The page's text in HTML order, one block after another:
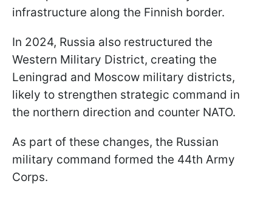
infrastructure along the Finnish border.
In 2024, Russia also restructured the
Western Military District, creating the
Leningrad and Moscow military districts,
likely to strengthen strategic command in
the northern direction and counter NATO.
As part of these changes, the Russian
military command formed the 44th Army
Corps.